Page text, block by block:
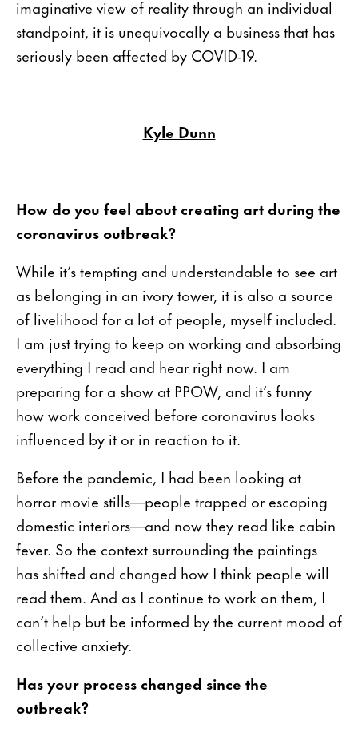
imaginative view of reality through an individual
standpoint, it is unequivocally a business that has
seriously been affected by COVID-19.
Kyle Dunn
How do you feel about creating art during the
coronavirus outbreak?
While it’s tempting and understandable to see art
as belonging in an ivory tower, it is also a source
of livelihood for a lot of people, myself included.
I am just trying to keep on working and absorbing
everything I read and hear right now. I am
preparing for a show at PPOW, and it’s funny
how work conceived before coronavirus looks
influenced by it or in reaction to it.
Before the pandemic, I had been looking at
horror movie stills—people trapped or escaping
domestic interiors—and now they read like cabin
fever. So the context surrounding the paintings
has shifted and changed how I think people will
read them. And as I continue to work on them, I
can’t help but be informed by the current mood of
collective anxiety.
Has your process changed since the
outbreak?